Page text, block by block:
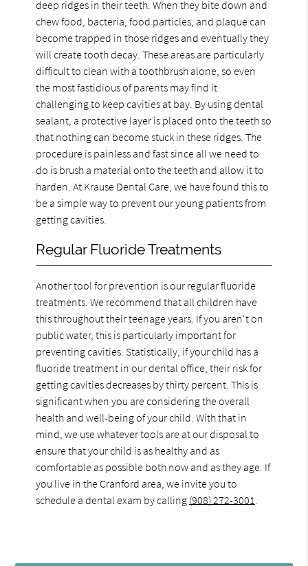
deep ridges in their teeth. When they bite down and
chew food, bacteria, food particles, and plaque can
become trapped in those ridges and eventually they
will create tooth decay. These areas are particularly
difficult to clean with a toothbrush alone, so even
the most fastidious of parents may find it
challenging to keep cavities at bay. By using dental
sealant, a protective layer is placed onto the teeth so
that nothing can become stuck in these ridges. The
procedure is painless and fast since all we need to
do is brush a material onto the teeth and allow it to
harden. At Krause Dental Care, we have found this to
be a simple way to prevent our young patients from
getting cavities.
Regular Fluoride Treatments
Another tool for prevention is our regular fluoride
treatments. We recommend that all children have
this throughout their teenage years. If you aren't on
public water, this is particularly important for
preventing cavities. Statistically, if your child has a
fluoride treatment in our dental office, their risk for
getting cavities decreases by thirty percent. This is
significant when you are considering the overall
health and well-being of your child. With that in
mind, we use whatever tools are at our disposal to
ensure that your child is as healthy and as
comfortable as possible both now and as they age. If
you live in the Cranford area, we invite you to
schedule a dental exam by calling (908) 272-3001